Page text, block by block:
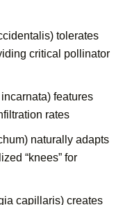
tolerates
critical pollinator
features
rates
naturally adapts
“knees” for
capillaris) creates